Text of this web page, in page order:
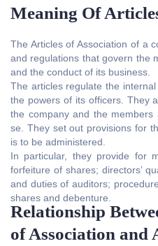
Meaning Of
The Articles of Association of a
and regulations that govern the
and the conduct of its business.
The articles regulate the
the powers of its officers. They
the company and the
se. They set out provisions for
is to be administered.
In particular, they provide for
forfeiture of shares; directors’
and duties of auditors;
shares and debenture.
Relationship
of Association and